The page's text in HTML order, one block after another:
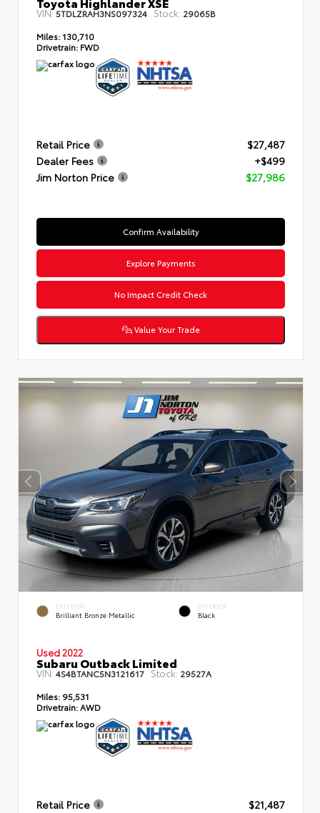
VIN:5TDLZRAH3NS097324 Stock: 29065B
Miles: 130,710
Drivetrain: FWD
Retail Price
$27,487
Dealer Fees
+$499
Jim Norton Price
$27,986
Confirm Availability
Explore Payments
No Impact Credit Check
Value Your Trade
EXTERIOR
Brilliant Bronze Metallic
INTERIOR
Black
Used 2022
Subaru Outback Limited
VIN: 4S4BTANC5N3121617 Stock: 29527A
Miles: 95,531
Drivetrain:AWD
Retail Price
$21,487